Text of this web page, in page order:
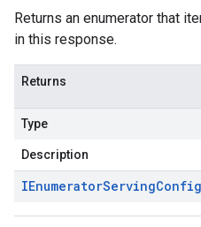
Returns an enumerator that
in this response.
Returns
Type
Description
IEnumeratorServingConfig